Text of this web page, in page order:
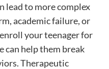
lead to more complex
academic failure, or
your teenager for
can help them break
Therapeutic